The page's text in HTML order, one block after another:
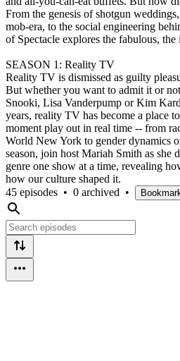
From the genesis of shotgun
mob-era, to the social engineering
of Spectacle explores the fabulous,
SEASON 1: Reality TV
Reality TV is dismissed as guilty
But whether you want to admit it or
Snooki, Lisa Vanderpump or Kim
years, reality TV has become a place
moment play out in real time -- from
World New York to gender dynamics
season, join host Mariah Smith as she
genre one show at a time, revealing
how our culture shaped it.
45 episodes • 0 archived •